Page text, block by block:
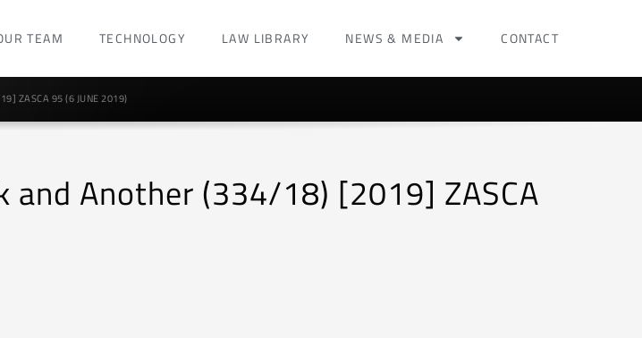
TEAM TECHNOLOGY LAW LIBRARY NEWS & MEDIA CONTACT
ZASCA 95 (6 JUNE 2019)
and Another (334/18) [2019] ZASCA